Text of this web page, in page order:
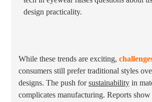
design practicality.
While these trends are exciting,
consumers still prefer traditional styles
designs. The push forsustainability in
complicates manufacturing. Reports show